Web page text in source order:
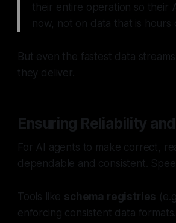
their entire operation so their
now, not on data that is
But even the fastest data
they deliver.
Ensuring Reliability
For AI agents to make correct,
dependable and consistent.
Tools like schema registries
enforcing consistent data